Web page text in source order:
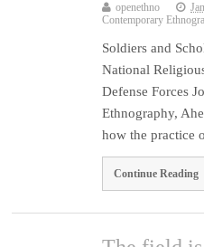
openethno
Contemporary
Soldiers and
National
Defense Forces
Ethnography,
how the practice
Continue Reading